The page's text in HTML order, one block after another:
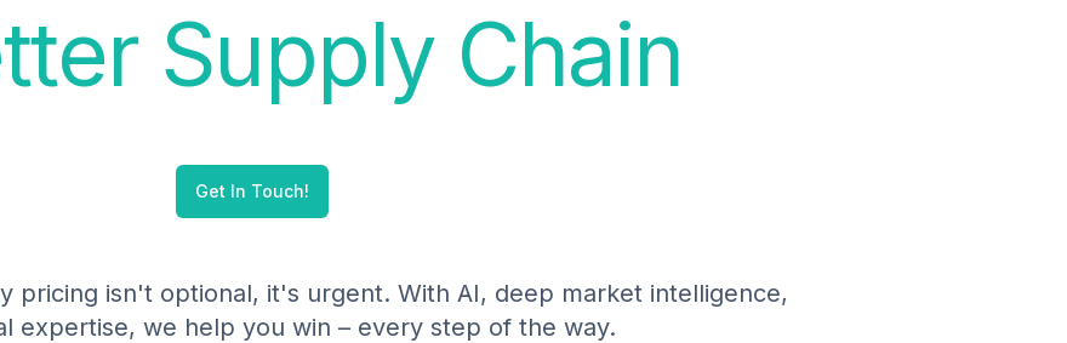
Supply Chain
Get In Touch!
pricing isn't optional, it's urgent. With AI, deep market intelligence,
expertise, we help you win – every step of the way.